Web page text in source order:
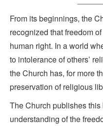
From its beginnings, the
recognized that freedom
human right. In a world
to intolerance of others’
the Church has, for more
preservation of religious
The Church publishes
understanding of the